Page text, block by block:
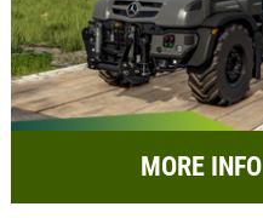
MORE INFO